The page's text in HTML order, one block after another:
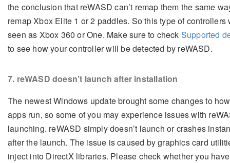
the conclusion that reWASD can’t remap them the same
remap Xbox Elite 1 or 2 paddles. So this type of controllers
seen as Xbox 360 or One. Make sure to check Supported
to see how your controller will be detected by reWASD.
7. reWASD doesn’t launch after installation
The newest Windows update brought some changes to
apps run, so some of you may experience issues with
launching. reWASD simply doesn’t launch or crashes
after the launch. The issue is caused by graphics card
inject into DirectX libraries. Please check whether you